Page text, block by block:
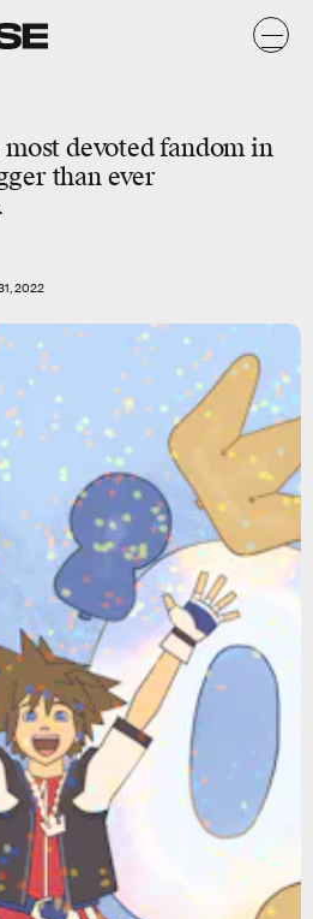
devoted fandom in
than ever
2022